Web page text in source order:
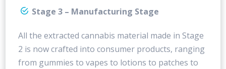
Stage 3 – Manufacturing Stage
All the extracted cannabis material made in Stage
2 is now crafted into consumer products, ranging
from gummies to vapes to lotions to patches to